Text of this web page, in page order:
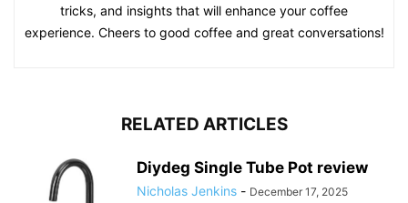
tricks, and insights that will enhance your coffee
experience. Cheers to good coffee and great conversations!
RELATED ARTICLES
Diydeg Single Tube Pot review
Nicholas Jenkins - December 17, 2025